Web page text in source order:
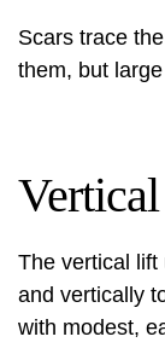
Scars trace
them, but
The vertical lift
and vertically
with modest,